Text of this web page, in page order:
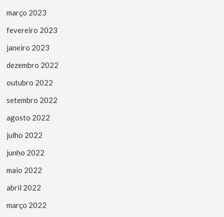
março 2023
fevereiro 2023
janeiro 2023
dezembro 2022
outubro 2022
setembro 2022
agosto 2022
julho 2022
junho 2022
maio 2022
abril 2022
março 2022